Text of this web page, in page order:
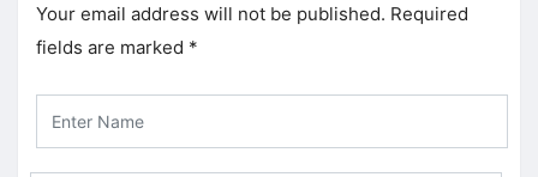
Your email address will not be published. Required
fields are marked *